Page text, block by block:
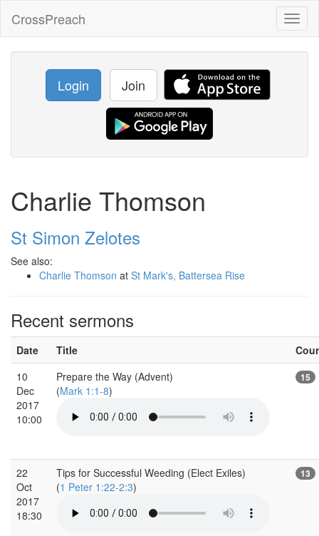
CrossPreach
Login Join
Charlie Thomson
St Simon Zelotes
See also:
Charlie Thomson at St Mark's, Battersea Rise
Recent sermons
Date Title
10
Dec
2017
10:00
Prepare the Way (Advent)
(Mark 1:1-8)
15
22
Oct
2017
18:30
Tips for Successful Weeding (Elect Exiles)
(1 Peter 1:22-2:3)
13